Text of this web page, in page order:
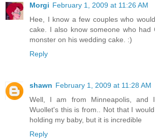
Morgi February 1, 2009 at 11:26 AM
Hee, I know a few couples who
cake. I also know someone who had
monster on his wedding cake. :)
Reply
shawn February 1, 2009 at 11:28 AM
Well, I am from Minneapolis, and
Wuollet's this is from.. Not that I
holding my baby, but it is incredible
Reply